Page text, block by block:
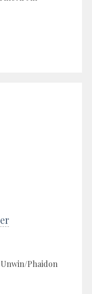
Phaidon